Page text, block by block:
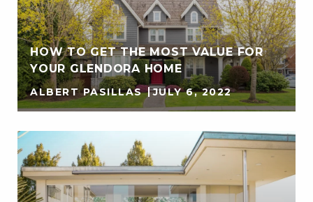
HOW TO GET THE MOST VALUE FOR
YOUR GLENDORA HOME
ALBERT PASILLAS JULY 6, 2022